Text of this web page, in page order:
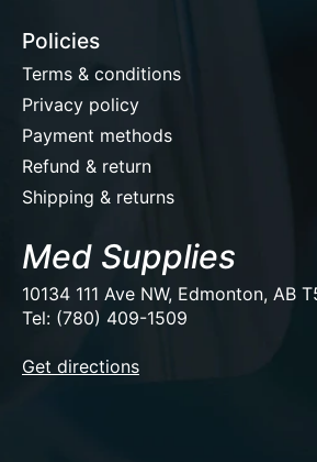
Policies
Terms & conditions
Privacy policy
Payment methods
Refund & return
Shipping & returns
Med Supplies
10134 111 Ave NW, Edmonton, AB
Tel: (780) 409-1509
Get directions